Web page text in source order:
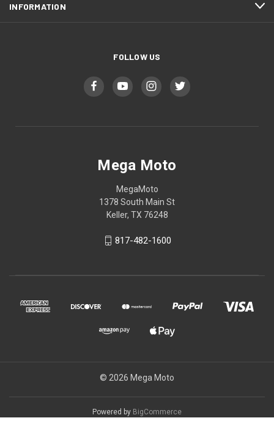
INFORMATION
FOLLOW US
Mega Moto
MegaMoto
1378 South Main St
Keller, TX 76248
817-482-1600
© 2026 Mega Moto
Powered by BigCommerce